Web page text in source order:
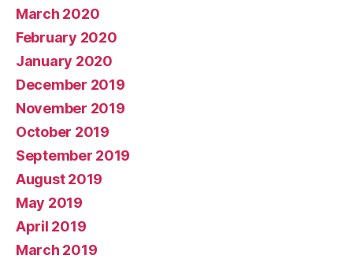
March 2020
February 2020
January 2020
December 2019
November 2019
October 2019
September 2019
August 2019
May 2019
April 2019
March 2019